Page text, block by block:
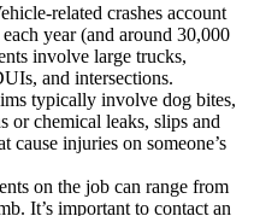
related crashes account
each year (and around 30,000
involve large trucks,
and intersections.
typically involve dog bites,
or chemical leaks, slips and
cause injuries on someone’s
on the job can range from
It’s important to contact an